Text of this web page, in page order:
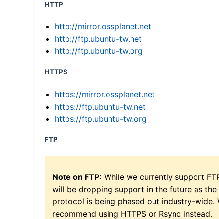
HTTP
http://mirror.ossplanet.net
http://ftp.ubuntu-tw.net
http://ftp.ubuntu-tw.org
HTTPS
https://mirror.ossplanet.net
https://ftp.ubuntu-tw.net
https://ftp.ubuntu-tw.org
FTP
Note on FTP: While we currently support
will be dropping support in the future as the
protocol is being phased out industry-wide.
recommend using HTTPS or Rsync instead.